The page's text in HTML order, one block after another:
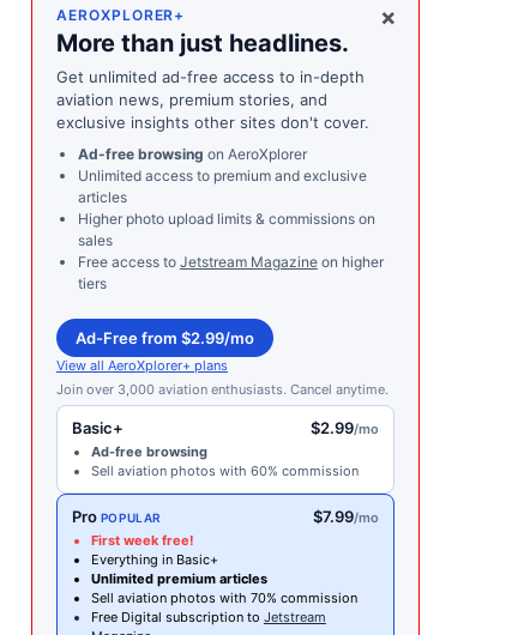
×
AEROXPLORER+
More than just headlines.
Get unlimited ad-free access to in-depth
aviation news, premium stories, and
exclusive insights other sites don't cover.
Ad-free browsing on AeroXplorer
Unlimited access to premium and exclusive
articles
Higher photo upload limits & commissions on
sales
Free access to Jetstream Magazineon higher
tiers
Ad-Free from $2.99/mo
View all AeroXplorer+ plans
Join over 3,000 aviation enthusiasts. Cancel anytime.
Basic+ $2.99/mo
Ad-free browsing
Sell aviation photos with 60% commission
Pro POPULAR $7.99/mo
First week free!
Everything in Basic+
Unlimited premium articles
Sell aviation photos with 70% commission
Free Digital subscription to Jetstream